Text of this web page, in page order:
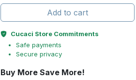
Add to cart
Cucaci Store Commitments
Safe payments
Secure privacy
Buy More Save More!